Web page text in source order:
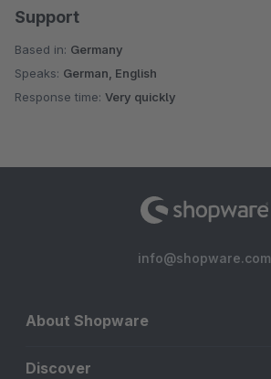
Support
Based in: Germany
Speaks: German, English
Response time: Very quickly
info@shopware.com
About Shopware
Discover